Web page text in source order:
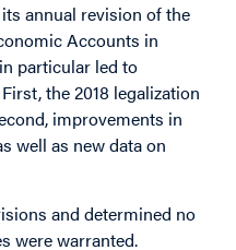
annual revision of the
Accounts in
particular led to
the 2018 legalization
improvements in
well as new data on
and determined no
were warranted.